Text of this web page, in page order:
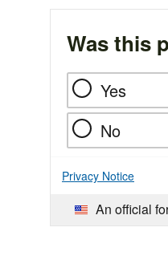
Was this
Yes
No
Privacy Notice
An official